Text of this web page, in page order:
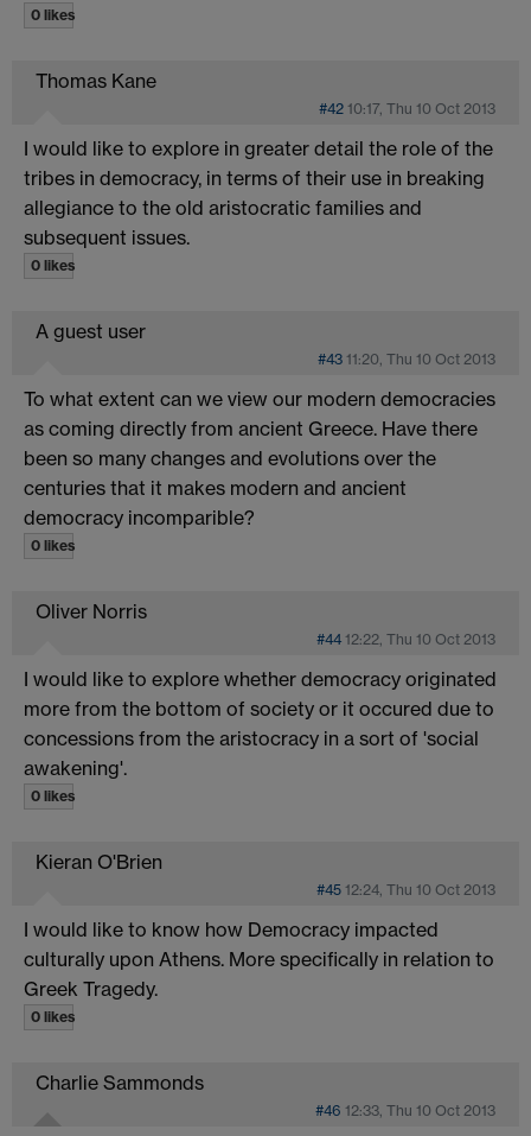
0 likes
Thomas Kane
#42 10:17, Thu 10 Oct 2013
I would like to explore in greater detail the role of the
tribes in democracy, in terms of their use in breaking
allegiance to the old aristocratic families and
subsequent issues.
0 likes
A guest user
#43 11:20, Thu 10 Oct 2013
To what extent can we view our modern democracies
as coming directly from ancient Greece. Have there
been so many changes and evolutions over the
centuries that it makes modern and ancient
democracy incomparible?
0 likes
Oliver Norris
#44 12:22, Thu 10 Oct 2013
I would like to explore whether democracy originated
more from the bottom of society or it occured due to
concessions from the aristocracy in a sort of 'social
awakening'.
0 likes
Kieran O'Brien
#45 12:24, Thu 10 Oct 2013
I would like to know how Democracy impacted
culturally upon Athens. More specifically in relation to
Greek Tragedy.
0 likes
Charlie Sammonds
#46 12:33, Thu 10 Oct 2013